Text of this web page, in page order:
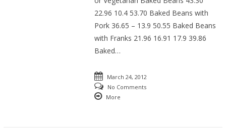
22.96 10.4 53.70 Baked Beans with
Pork 36.65 – 13.9 50.55 Baked Beans
with Franks 21.96 16.91 17.9 39.86
Baked…
March 24, 2012
No Comments
More